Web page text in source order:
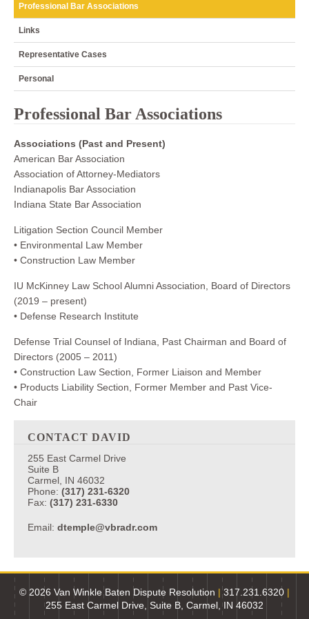
Professional Bar Associations
Links
Representative Cases
Personal
Professional Bar Associations
Associations (Past and Present)
American Bar Association
Association of Attorney-Mediators
Indianapolis Bar Association
Indiana State Bar Association
Litigation Section Council Member
• Environmental Law Member
• Construction Law Member
IU McKinney Law School Alumni Association, Board of Directors
(2019 – present)
• Defense Research Institute
Defense Trial Counsel of Indiana, Past Chairman and Board of
Directors (2005 – 2011)
• Construction Law Section, Former Liaison and Member
• Products Liability Section, Former Member and Past Vice-
Chair
CONTACT DAVID
255 East Carmel Drive
Suite B
Carmel, IN 46032
Phone: (317) 231-6320
Fax: (317) 231-6330
Email: dtemple@vbradr.com
© 2026 Van Winkle Baten Dispute Resolution |317.231.6320 |
255 East Carmel Drive, Suite B, Carmel, IN 46032